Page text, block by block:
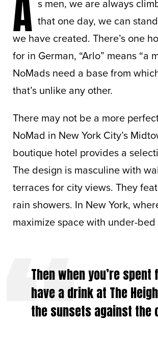
A s men, we are always
that one day, we can
we have created. There’s one
for in German, “Arlo” means
NoMads need a base from
that’s unlike any other.
There may not be a more
NoMad in New York City’s
boutique hotel provides a
The design is masculine with
terraces for city views. They
rain showers. In New York,
maximize space with under-
Then when you’re
have a drink at The
the sunsets against the